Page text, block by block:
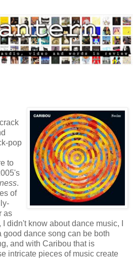
pop
to
.
of
as
didn't know about dance music, I
good dance song can be both
and with Caribou that is
intricate pieces of music create